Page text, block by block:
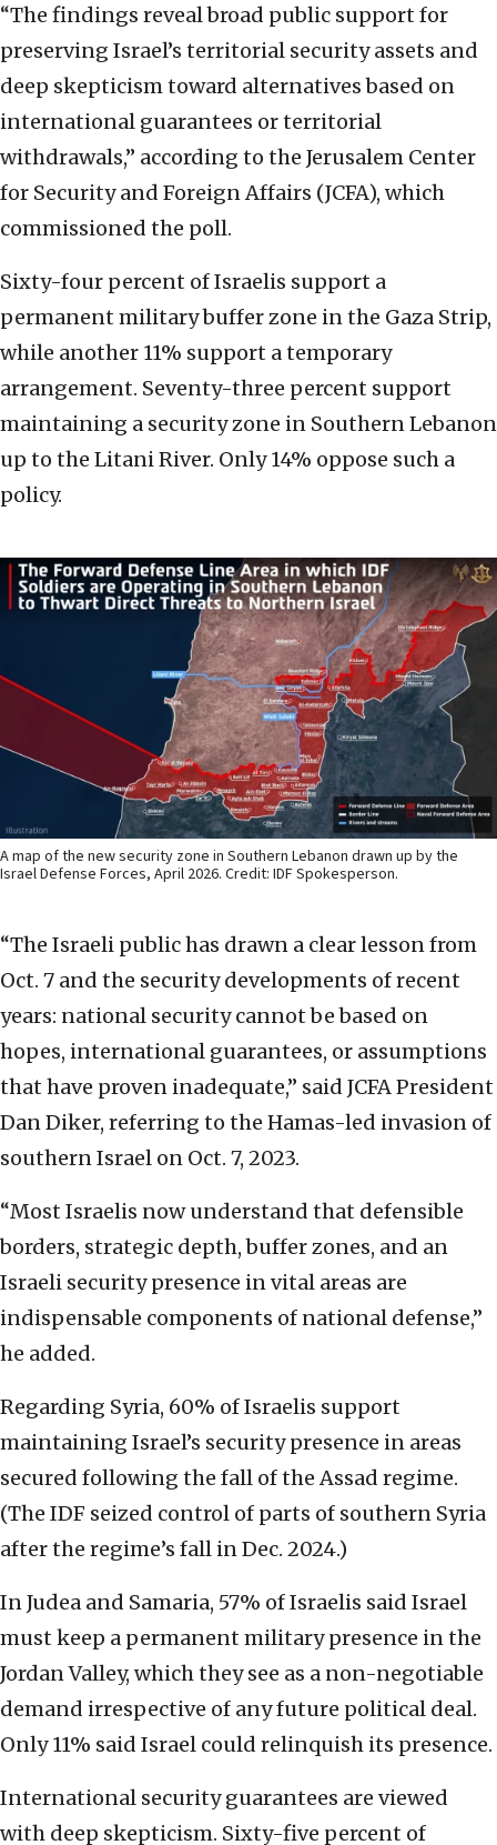
“The findings reveal broad public support for
preserving Israel’s territorial security assets and
deep skepticism toward alternatives based on
international guarantees or territorial
withdrawals,” according to the Jerusalem Center
for Security and Foreign Affairs (JCFA), which
commissioned the poll.
Sixty-four percent of Israelis support a
permanent military buffer zone in the Gaza Strip,
while another 11% support a temporary
arrangement. Seventy-three percent support
maintaining a security zone in Southern Lebanon
up to the Litani River. Only 14% oppose such a
policy.
A map of the new security zone in Southern Lebanon drawn up by the
Israel Defense Forces, April 2026. Credit: IDF Spokesperson.
“The Israeli public has drawn a clear lesson from
Oct. 7 and the security developments of recent
years: national security cannot be based on
hopes, international guarantees, or assumptions
that have proven inadequate,” said JCFA President
Dan Diker, referring to the Hamas-led invasion of
southern Israel on Oct. 7, 2023.
“Most Israelis now understand that defensible
borders, strategic depth, buffer zones, and an
Israeli security presence in vital areas are
indispensable components of national defense,”
he added.
Regarding Syria, 60% of Israelis support
maintaining Israel’s security presence in areas
secured following the fall of the Assad regime.
(The IDF seized control of parts of southern Syria
after the regime’s fall in Dec. 2024.)
In Judea and Samaria, 57% of Israelis said Israel
must keep a permanent military presence in the
Jordan Valley, which they see as a non-negotiable
demand irrespective of any future political deal.
Only 11% said Israel could relinquish its presence.
International security guarantees are viewed
with deep skepticism. Sixty-five percent of